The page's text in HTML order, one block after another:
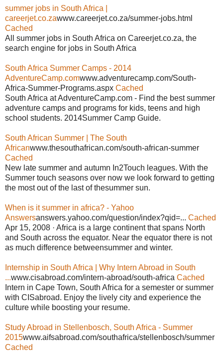
summer jobs in South Africa |
careerjet.co.zawww.careerjet.co.za/summer-jobs.html
Cached
All summer jobs in South Africa on Careerjet.co.za, the
search engine for jobs in South Africa
South Africa Summer Camps - 2014
AdventureCamp.comwww.adventurecamp.com/South-
Africa-Summer-Programs.aspx Cached
South Africa at AdventureCamp.com - Find the best summer
adventure camps and programs for kids, teens and high
school students. 2014Summer Camp Guide.
South African Summer | The South
Africanwww.thesouthafrican.com/south-african-summer
Cached
New late summer and autumn In2Touch leagues. With the
Summer touch seasons over now we look forward to getting
the most out of the last of thesummer sun.
When is it summer in africa? - Yahoo
Answersanswers.yahoo.com/question/index?qid=... Cached
Apr 15, 2008 · Africa is a large continent that spans North
and South across the equator. Near the equator there is not
as much difference betweensummer and winter.
Internship in South Africa | Why Intern Abroad in South
...www.cisabroad.com/intern-abroad/south-africa Cached
Intern in Cape Town, South Africa for a semester or summer
with CISabroad. Enjoy the lively city and experience the
culture while boosting your resume.
Study Abroad in Stellenbosch, South Africa - Summer
2015www.aifsabroad.com/southafrica/stellenbosch/summer
Cached